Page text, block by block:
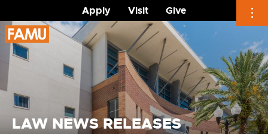
Apply Visit
Give
Skip
to
content
LAW NEWS RELEASES